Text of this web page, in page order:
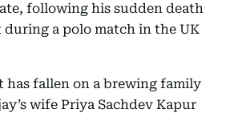
following his sudden death
during a polo match in the UK
fallen on a brewing family
wife Priya Sachdev Kapur